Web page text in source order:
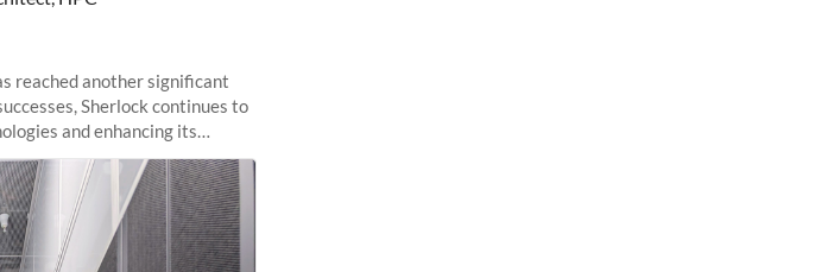
reached another significant
Sherlock continues to
and enhancing its